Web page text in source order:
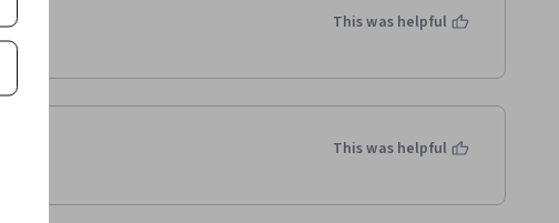
This was helpful
This was helpful